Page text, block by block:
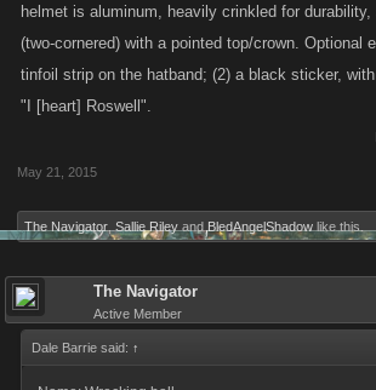
helmet is aluminum, heavily crinkled for
(two-cornered) with a pointed top/crown. Optional
tinfoil strip on the hatband; (2) a black sticker,
"I [heart] Roswell".
May 21, 2015
The Navigator Sallie Riley and BledAngelShadow like this.
The Navigator
Active Member
Dale Barrie said: ↑